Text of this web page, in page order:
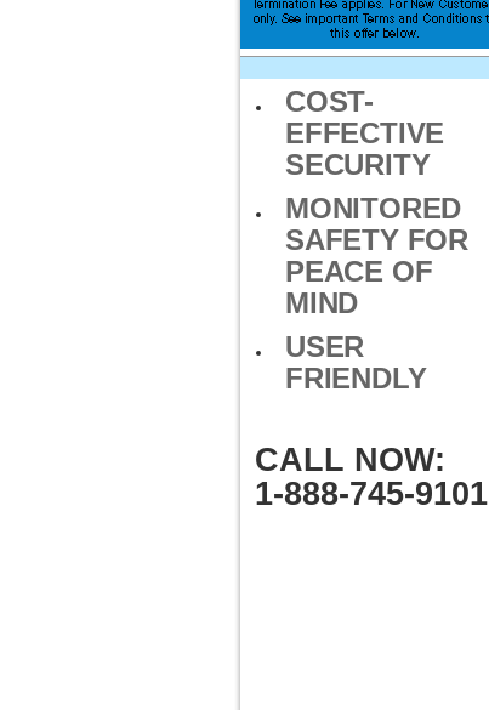
COST-
EFFECTIVE
SECURITY
MONITORED
SAFETY FOR
PEACE OF
MIND
USER
FRIENDLY
CALL NOW:
1-888-745-9101